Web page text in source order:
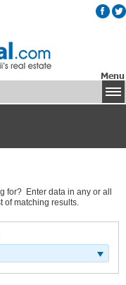
Menu
for? Enter data in any or all
of matching results.